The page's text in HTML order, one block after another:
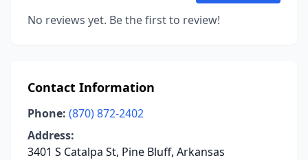
No reviews yet. Be the first to review!
Contact Information
Phone: (870) 872-2402
Address:
3401 S Catalpa St, Pine Bluff, Arkansas